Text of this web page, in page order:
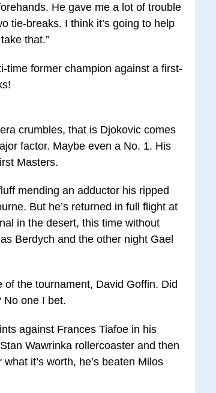
He gave me a lot of trouble
tie-breaks. I think it’s going to help
that.”
time former champion against a first-
crumbles, that is Djokovic comes
factor. Maybe even a No. 1. His
Masters.
mending an adductor his ripped
But he’s returned in full flight at
in the desert, this time without
Berdych and the other night Gael
the tournament, David Goffin. Did
No one I bet.
against Frances Tiafoe in his
Wawrinka rollercoaster and then
it’s worth, he’s beaten Milos